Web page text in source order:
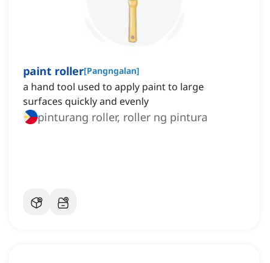
paint roller[Pangngalan]
a hand tool used to apply paint to large
surfaces quickly and evenly
pinturang roller, roller ng pintura